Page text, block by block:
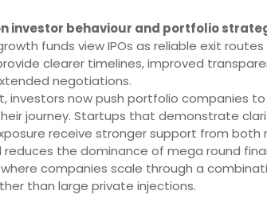
investor behaviour and portfolio
funds view IPOs as reliable exit
clearer timelines, improved
negotiations.
investors now push portfolio companies
journey. Startups that demonstrate
receive stronger support from both
reduces the dominance of mega round
companies scale through a
than large private injections.